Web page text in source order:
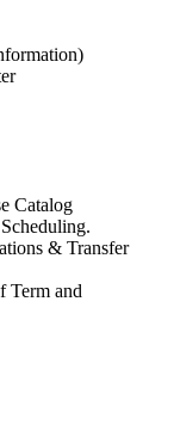
Catalog
& Transfer
Term and